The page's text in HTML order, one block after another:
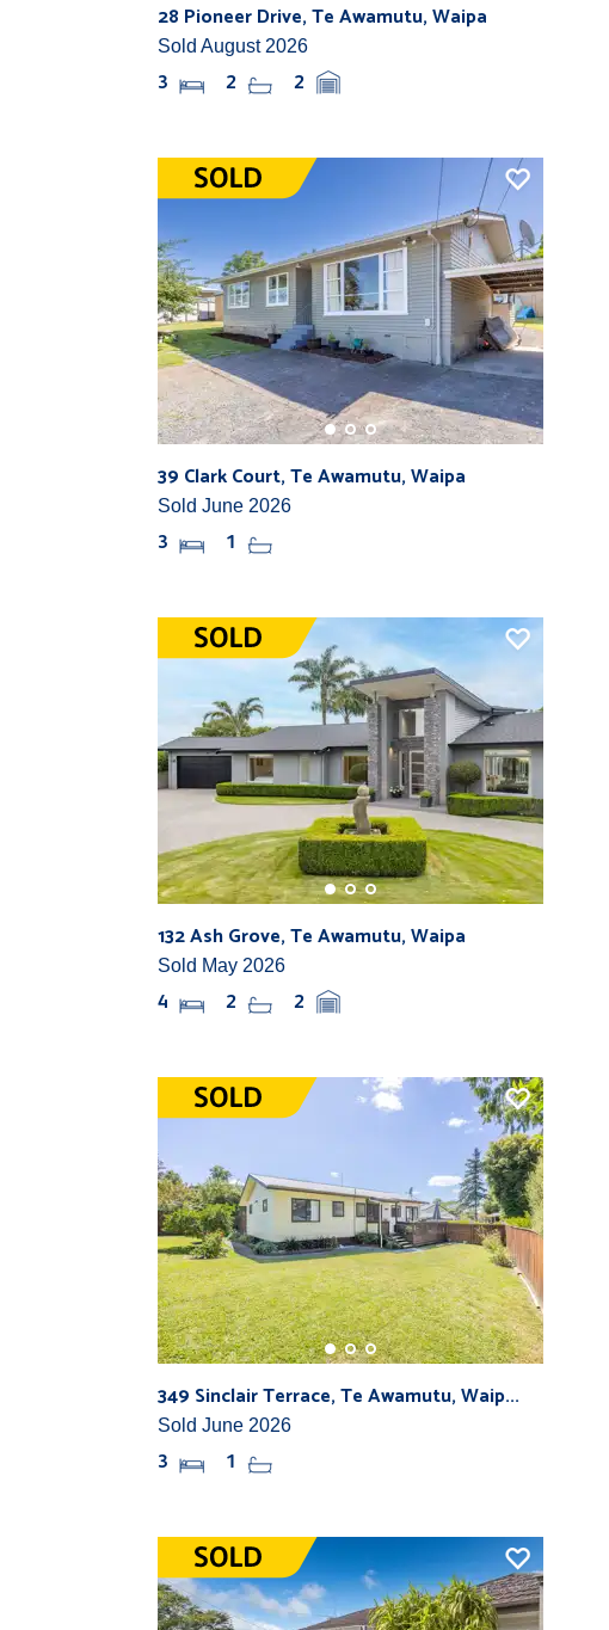
28 Pioneer Drive, Te Awamutu, Waipa
Sold August 2026
3 2 2
39 Clark Court, Te Awamutu, Waipa
Sold June 2026
3 1
132 Ash Grove, Te Awamutu, Waipa
Sold May 2026
4 2 2
349 Sinclair Terrace, Te Awamutu, Waip...
Sold June 2026
3 1